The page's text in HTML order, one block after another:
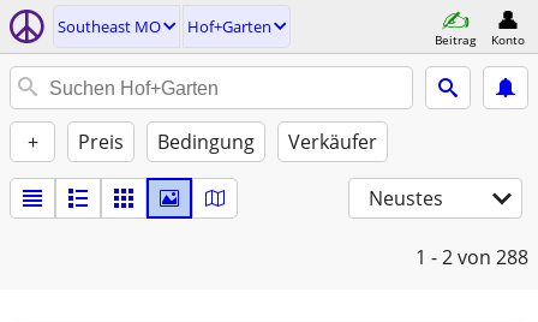
Southeast MO Hof+Garten
Beitrag Konto
+ Preis Bedingung Verkäufer
Neustes
1 - 2von 288